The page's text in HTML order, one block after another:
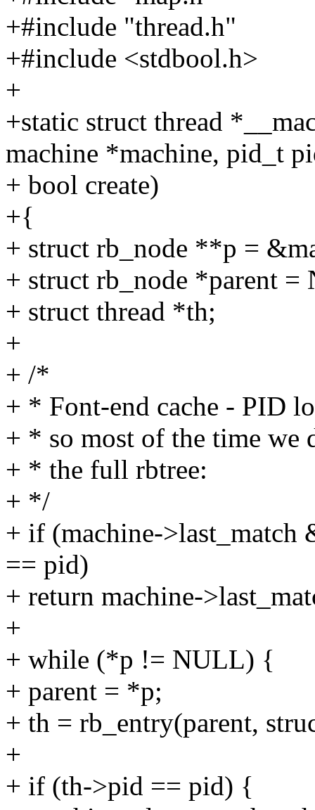
+#include "thread.h"
+#include <stdbool.h>
+
+static struct thread
machine *machine, pid_t
+ bool create)
+{
+ struct rb_node **p =
+ struct rb_node *parent =
+ struct thread *th;
+
+ /*
+ * Font-end cache - PID
+ * so most of the time we
+ * the full rbtree:
+ */
+ if (machine->last_match
== pid)
+ return machine-
+
+ while (*p != NULL) {
+ parent = *p;
+ th = rb_entry(parent,
+
+ if (th->pid == pid) {